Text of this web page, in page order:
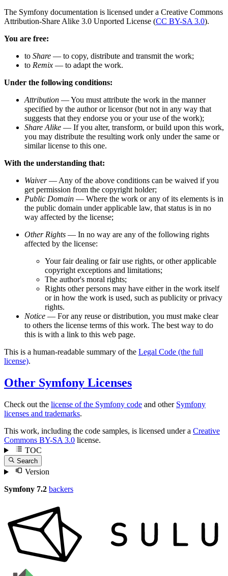
The Symfony documentation is licensed under a Creative Commons
Attribution-Share Alike 3.0 Unported License (CC BY-SA 3.0).
You are free:
to Share — to copy, distribute and transmit the work;
to Remix — to adapt the work.
Under the following conditions:
Attribution — You must attribute the work in the manner
specified by the author or licensor (but not in any way that
suggests that they endorse you or your use of the work);
Share Alike — If you alter, transform, or build upon this work,
you may distribute the resulting work only under the same or
similar license to this one.
With the understanding that:
Waiver— Any of the above conditions can be waived if you
get permission from the copyright holder;
Public Domain — Where the work or any of its elements is in
the public domain under applicable law, that status is in no
way affected by the license;
Other Rights — In no way are any of the following rights
affected by the license:
Your fair dealing or fair use rights, or other applicable
copyright exceptions and limitations;
The author's moral rights;
Rights other persons may have either in the work itself
or in how the work is used, such as publicity or privacy
rights.
Notice — For any reuse or distribution, you must make clear
to others the license terms of this work. The best way to do
this is with a link to this web page.
This is a human-readable summary of the Legal Code (the full
license).
Other Symfony Licenses
Check out the license of the Symfony code and other Symfony
licenses and trademarks.
This work, including the code samples, is licensed under a Creative
Commons BY-SA 3.0 license.
TOC
Search
Version
Symfony 7.2 backers